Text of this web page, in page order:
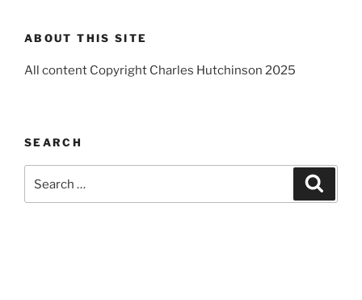
ABOUT THIS SITE
All content Copyright Charles Hutchinson 2025
SEARCH